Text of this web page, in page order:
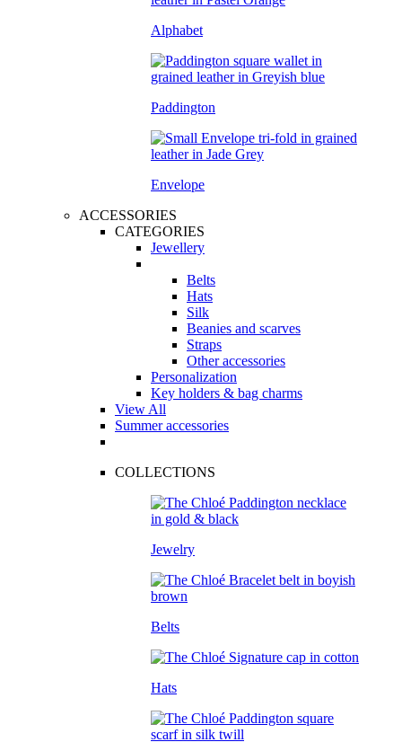
Alphabet
Paddington
Envelope
ACCESSORIES
CATEGORIES
Jewellery
Belts
Hats
Silk
Beanies and scarves
Straps
Other accessories
Personalization
Key holders & bag charms
View All
Summer accessories
COLLECTIONS
Jewelry
Belts
Hats